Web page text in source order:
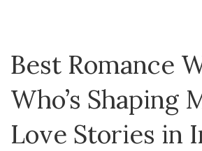
Best Romance
Who’s Shaping
Love Stories in